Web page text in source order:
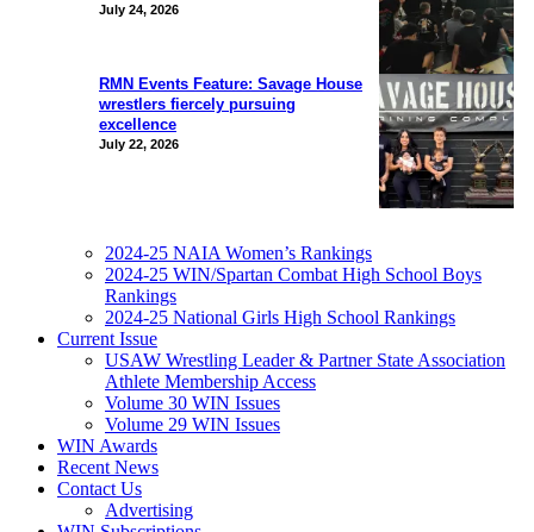
July 24, 2026
RMN Events Feature: Savage House
wrestlers fiercely pursuing
excellence
July 22, 2026
2024-25 NAIA Women’s Rankings
2024-25 WIN/Spartan Combat High School Boys
Rankings
2024-25 National Girls High School Rankings
Current Issue
USAW Wrestling Leader & Partner State Association
Athlete Membership Access
Volume 30 WIN Issues
Volume 29 WIN Issues
WIN Awards
Recent News
Contact Us
Advertising